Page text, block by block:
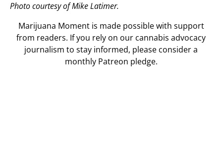
Photo courtesy of Mike Latimer.
Marijuana Moment is made possible with support
from readers. If you rely on our cannabis advocacy
journalism to stay informed, please consider a
monthly Patreon pledge.